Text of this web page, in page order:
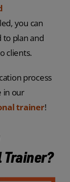
you can
to plan and
clients.
process
in our
trainer!